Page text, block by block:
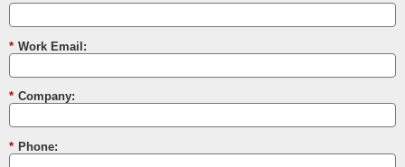
* Work Email:
* Company:
* Phone: